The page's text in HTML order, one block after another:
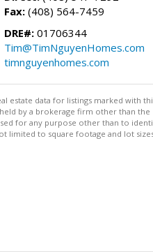
Fax: (408) 564-7459
DRE#: 01706344
Tim@TimNguyenHomes.com
timnguyenhomes.com
estate data for listings marked with
held by a brokerage firm other than
for any purpose other than to
limited to square footage and lot